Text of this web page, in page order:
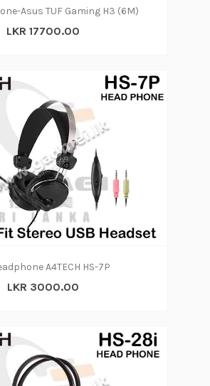
Asus TUF Gaming H3 (6M)
LKR 17700.00
A4TECH HS-7P
LKR 3000.00